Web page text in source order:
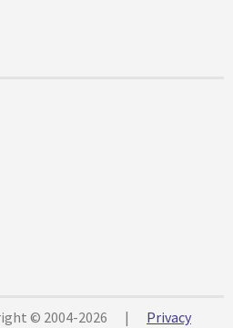
© 2004-2026 | Privacy